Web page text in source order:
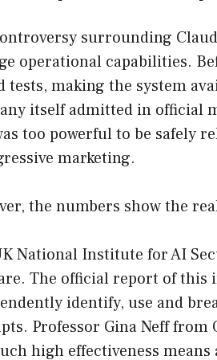
surrounding
operational capabilities.
tests, making the system
itself admitted in official
too powerful to be safely
marketing.
the numbers show the
National Institute for AI
The official report of this
identify, use and
Professor Gina Neff
high effectiveness